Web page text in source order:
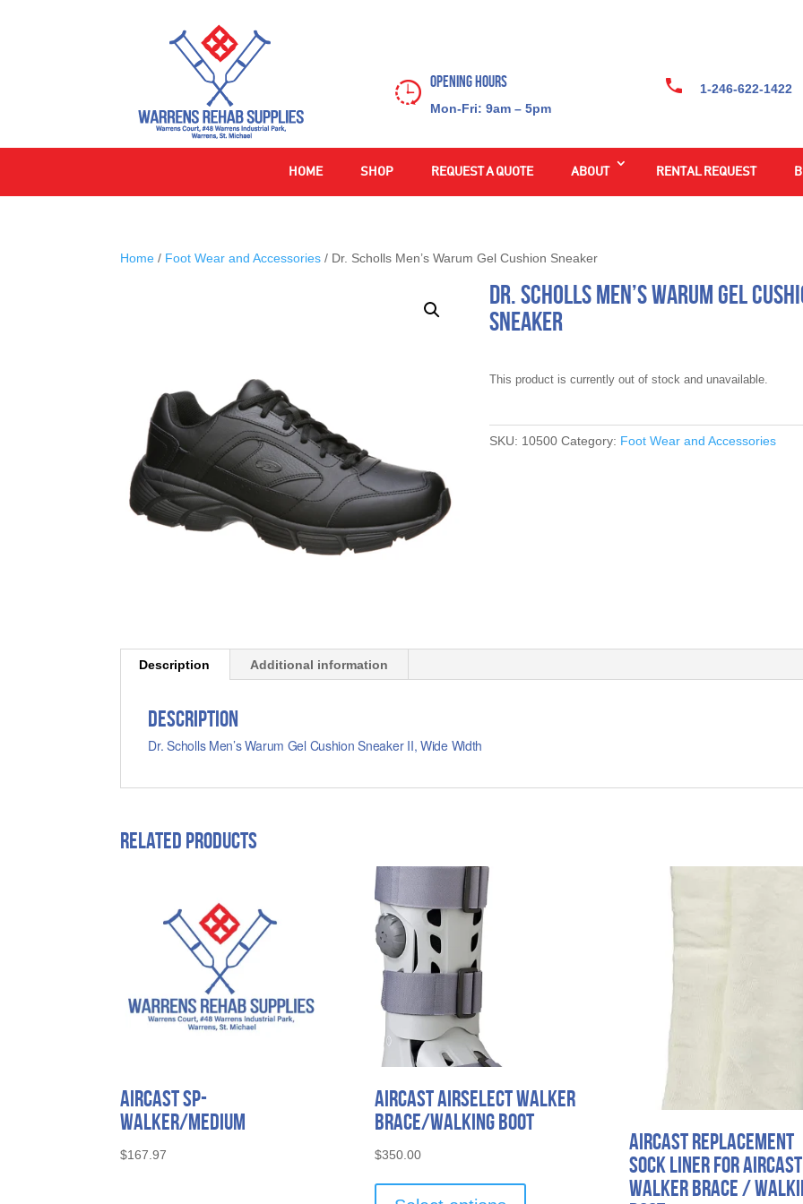
Opening Hours
Mon-Fri: 9am – 5pm
1-246-622-1422
HOME SHOP REQUEST A QUOTE ABOUT RENTAL REQUEST
Home / Foot Wear and Accessories / Dr. Scholls Men’s Warum Gel Cushion Sneaker
Dr. Scholls Men’s Warum Gel
Sneaker
This product is currently out of stock and unavailable.
SKU: 10500 Category: Foot Wear and Accessories
Description Additional information
Description
Dr. Scholls Men’s Warum Gel Cushion Sneaker II, Wide Width
Related products
Aircast SP-
Walker/Medium
$167.97
Aircast AirSelect Walker
Brace/Walking Boot
$350.00
Aircast Replacement
Sock Liner for Aircast
Walker Brace /